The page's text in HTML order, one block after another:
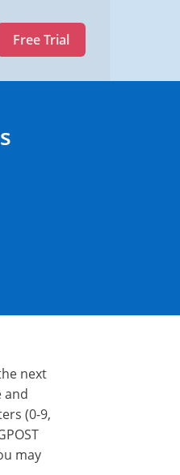
Free Trial
next
and
(0-9,
may